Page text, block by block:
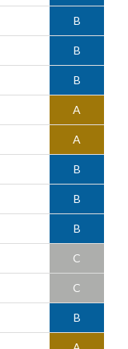
B
B
B
A
A
B
B
B
C
C
B